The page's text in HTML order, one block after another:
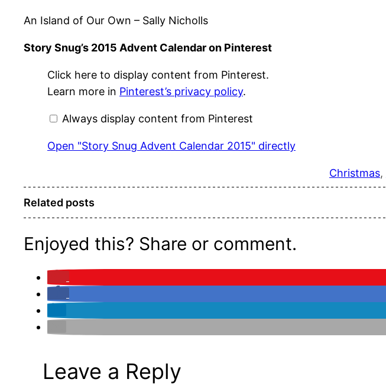
An Island of Our Own – Sally Nicholls
Story Snug’s 2015 Advent Calendar on Pinterest
Display
"Story
Snug
Advent
2015"
from
Click here to display content from Pinterest.
Learn more in Pinterest’s privacy policy.
Always display content from Pinterest
Open "Story Snug Advent Calendar 2015" directly
Christmas,
Related posts
Enjoyed this? Share or comment.
Leave a Reply